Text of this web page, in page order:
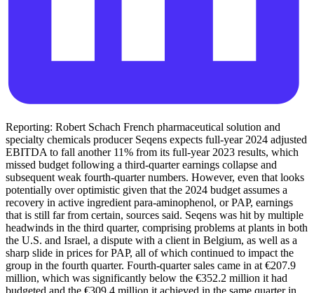
Reporting: Robert Schach French pharmaceutical solution and
specialty chemicals producer Seqens expects full-year 2024 adjusted
EBITDA to fall another 11% from its full-year 2023 results, which
missed budget following a third-quarter earnings collapse and
subsequent weak fourth-quarter numbers. However, even that looks
potentially over optimistic given that the 2024 budget assumes a
recovery in active ingredient para-aminophenol, or PAP, earnings
that is still far from certain, sources said. Seqens was hit by multiple
headwinds in the third quarter, comprising problems at plants in both
the U.S. and Israel, a dispute with a client in Belgium, as well as a
sharp slide in prices for PAP, all of which continued to impact the
group in the fourth quarter. Fourth-quarter sales came in at €207.9
million, which was significantly below the €352.2 million it had